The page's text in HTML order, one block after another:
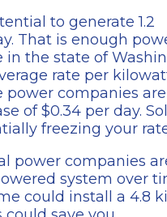
to generate 1.2
That is enough
in the state of
rate per
power companies
of $0.34 per day.
freezing your
power companies
system over
could install a 4.8